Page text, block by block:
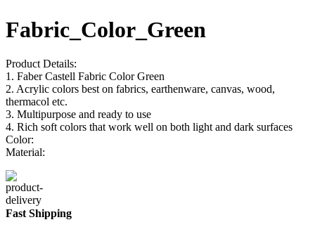
Fabric_Color_Green
Product Details:
1. Faber Castell Fabric Color Green
2. Acrylic colors best on fabrics, earthenware, canvas, wood,
thermacol etc.
3. Multipurpose and ready to use
4. Rich soft colors that work well on both light and dark surfaces
Color:
Material:
Fast Shipping